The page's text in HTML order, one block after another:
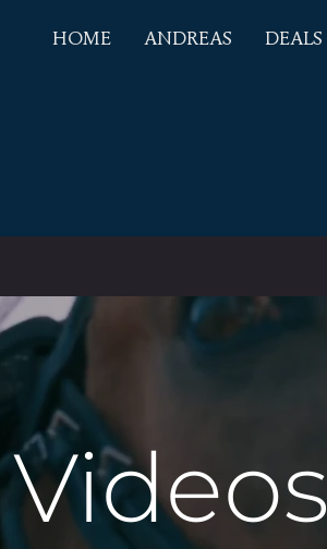
HOME ANDREAS DEALS